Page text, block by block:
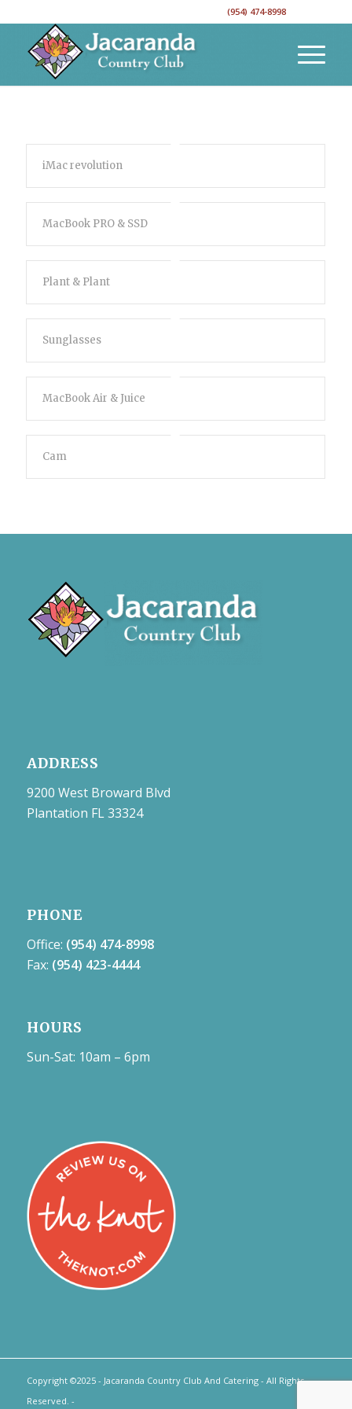
(954) 474-8998
iMac revolution
MacBook PRO & SSD
Plant & Plant
Sunglasses
MacBook Air & Juice
Cam
ADDRESS
9200 West Broward Blvd
Plantation FL 33324
PHONE
Office: (954) 474-8998
Fax: (954) 423-4444
HOURS
Sun-Sat: 10am – 6pm
Copyright ©2025 - Jacaranda Country Club And Catering - All Rights
Reserved. -